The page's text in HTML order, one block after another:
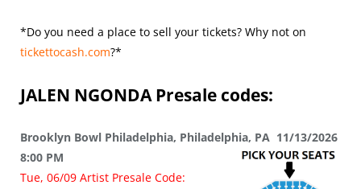
*Do you need a place to sell your tickets? Why not on
tickettocash.com?*
JALEN NGONDA Presale codes:
Brooklyn Bowl Philadelphia, Philadelphia, PA 11/13/2026
8:00 PM
Tue, 06/09 Artist Presale Code: